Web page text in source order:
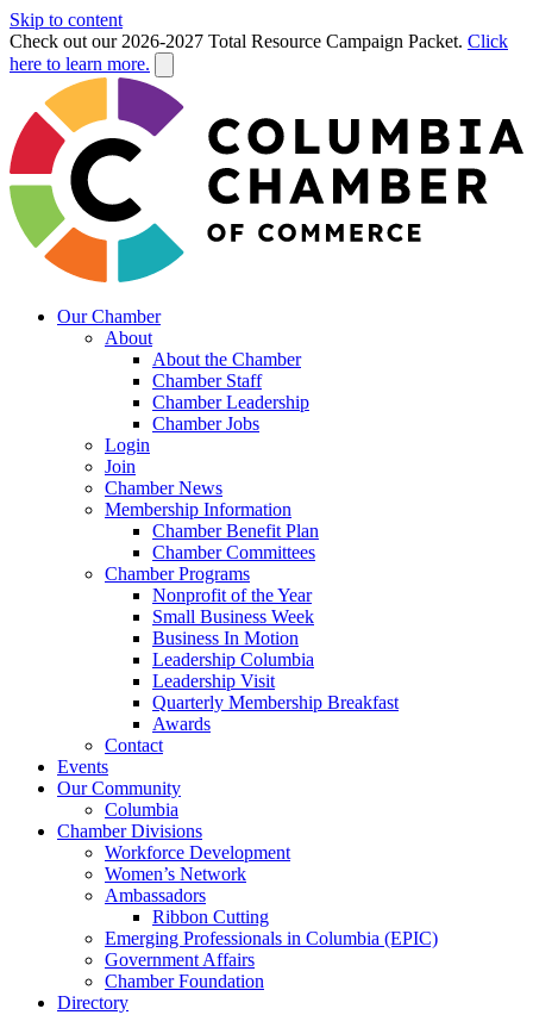
Skip to content
Check out our 2026-2027 Total Resource Campaign Packet. Click
here to learn more.
Our Chamber
About
About the Chamber
Chamber Staff
Chamber Leadership
Chamber Jobs
Login
Join
Chamber News
Membership Information
Chamber Benefit Plan
Chamber Committees
Chamber Programs
Nonprofit of the Year
Small Business Week
Business In Motion
Leadership Columbia
Leadership Visit
Quarterly Membership Breakfast
Awards
Contact
Events
Our Community
Columbia
Chamber Divisions
Workforce Development
Women’s Network
Ambassadors
Ribbon Cutting
Emerging Professionals in Columbia (EPIC)
Government Affairs
Chamber Foundation
Directory